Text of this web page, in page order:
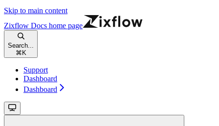
Skip to main content
Zixflow Docs home page
Search...
⌘ K
Support
Dashboard
Dashboard